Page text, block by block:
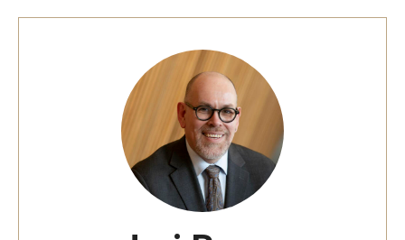
Recommendations and Requirements